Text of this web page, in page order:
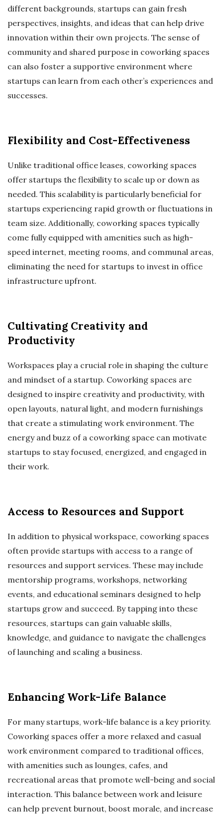
different backgrounds, startups can gain fresh
perspectives, insights, and ideas that can help drive
innovation within their own projects. The sense of
community and shared purpose in coworking spaces
can also foster a supportive environment where
startups can learn from each other’s experiences and
successes.
Flexibility and Cost-Effectiveness
Unlike traditional office leases, coworking spaces
offer startups the flexibility to scale up or down as
needed. This scalability is particularly beneficial for
startups experiencing rapid growth or fluctuations in
team size. Additionally, coworking spaces typically
come fully equipped with amenities such as high-
speed internet, meeting rooms, and communal areas,
eliminating the need for startups to invest in office
infrastructure upfront.
Cultivating Creativity and
Productivity
Workspaces play a crucial role in shaping the culture
and mindset of a startup. Coworking spaces are
designed to inspire creativity and productivity, with
open layouts, natural light, and modern furnishings
that create a stimulating work environment. The
energy and buzz of a coworking space can motivate
startups to stay focused, energized, and engaged in
their work.
Access to Resources and Support
In addition to physical workspace, coworking spaces
often provide startups with access to a range of
resources and support services. These may include
mentorship programs, workshops, networking
events, and educational seminars designed to help
startups grow and succeed. By tapping into these
resources, startups can gain valuable skills,
knowledge, and guidance to navigate the challenges
of launching and scaling a business.
Enhancing Work-Life Balance
For many startups, work-life balance is a key priority.
Coworking spaces offer a more relaxed and casual
work environment compared to traditional offices,
with amenities such as lounges, cafes, and
recreational areas that promote well-being and social
interaction. This balance between work and leisure
can help prevent burnout, boost morale, and increase